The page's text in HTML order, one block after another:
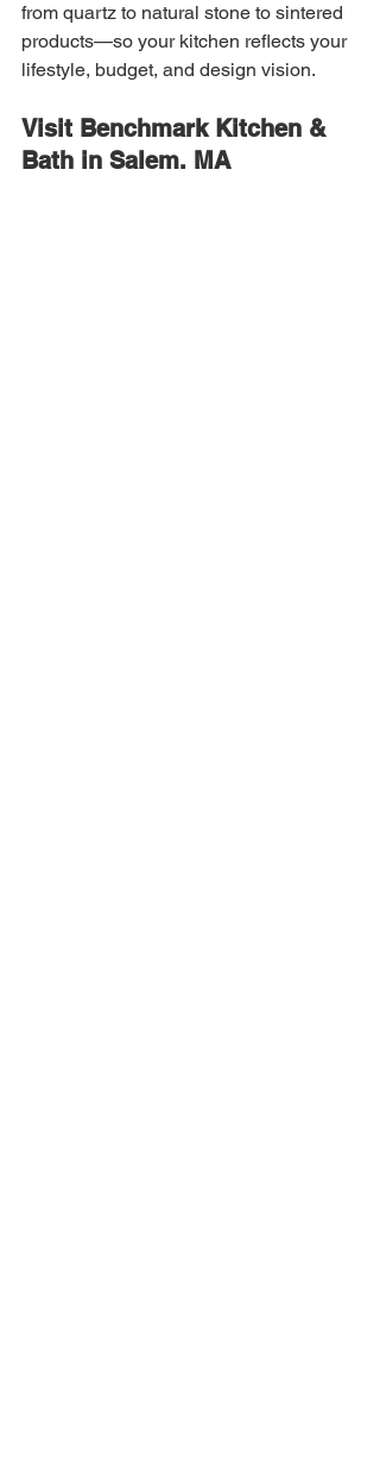
from quartz to natural stone to sintered
products—so your kitchen reflects your
lifestyle, budget, and design vision.
Visit Benchmark Kitchen &
Bath in Salem, MA